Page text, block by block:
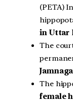
(PETA)
in Uttar
The
The
female